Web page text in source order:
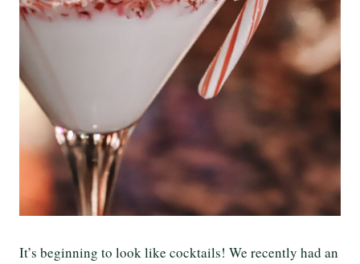
It’s beginning to look like cocktails! We recently had an